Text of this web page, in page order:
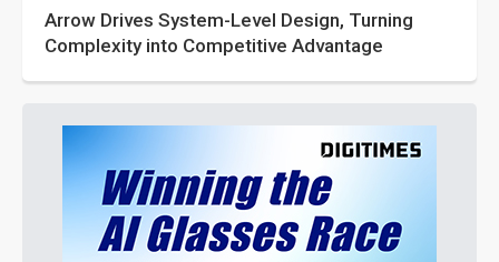
Arrow Drives System-Level Design, Turning
Complexity into Competitive Advantage